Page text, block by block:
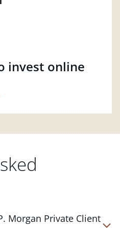
invest online
Morgan Private Client